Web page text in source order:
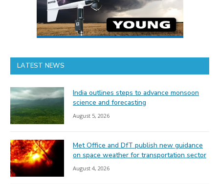
LATEST NEWS
India outlines steps to advance monsoon
science and forecasting
August 5, 2026
Met Office and DfT publish new guidance
on space weather for transportation sector
August 4, 2026